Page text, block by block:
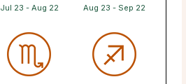
Jul 23 - Aug 22 Aug 23 - Sep 22